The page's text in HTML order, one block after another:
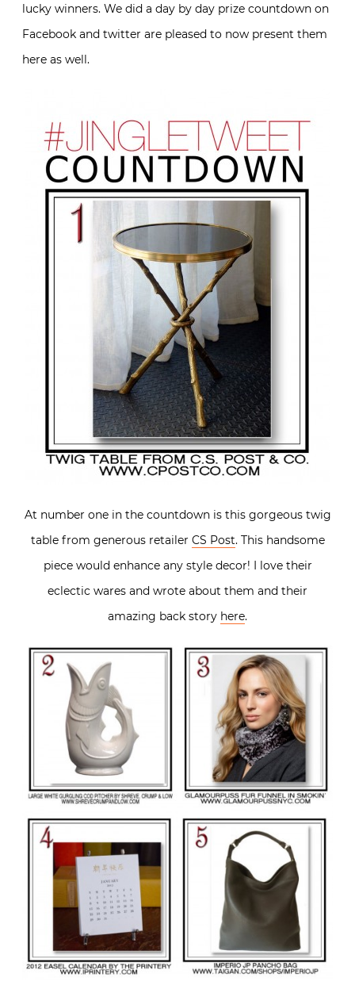
lucky winners. We did a day by day prize countdown on
Facebook and twitter are pleased to now present them
here as well.
At number one in the countdown is this gorgeous twig
table from generous retailer CS Post. This handsome
piece would enhance any style decor! I love their
eclectic wares and wrote about them and their
amazing back story here.